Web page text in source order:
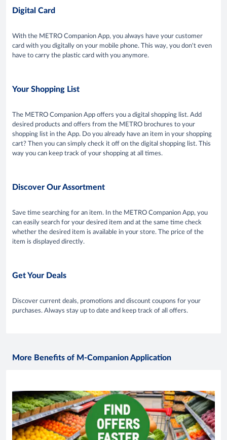
Digital Card
With the METRO Companion App, you always have your customer
card with you digitally on your mobile phone. This way, you don't even
have to carry the plastic card with you anymore.
Your Shopping List
The METRO Companion App offers you a digital shopping list. Add
desired products and offers from the METRO brochures to your
shopping list in the App. Do you already have an item in your shopping
cart? Then you can simply check it off on the digital shopping list. This
way you can keep track of your shopping at all times.
Discover Our Assortment
Save time searching for an item. In the METRO Companion App, you
can easily search for your desired item and at the same time check
whether the desired item is available in your store. The price of the
item is displayed directly.
Get Your Deals
Discover current deals, promotions and discount coupons for your
purchases. Always stay up to date and keep track of all offers.
More Benefits of M-Companion Application